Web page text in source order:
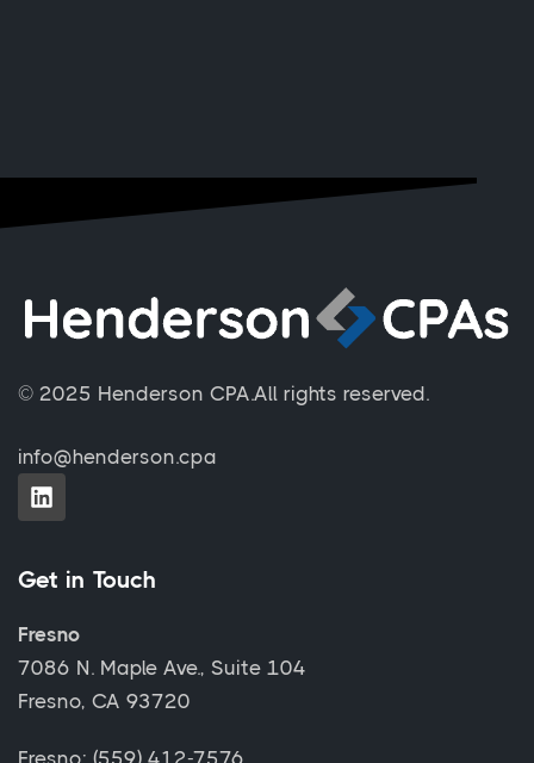
© 2025 Henderson CPA.All rights reserved.
info@henderson.cpa
Get in Touch
Fresno
7086 N. Maple Ave., Suite 104
Fresno, CA 93720